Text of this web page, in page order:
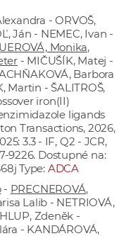
- ORVOŠ,
Ján - NEMEC, Ivan -
Monika,
- MIČUŠÍK, Matej -
Barbora
Martin - ŠALITROŠ,
iron(II)
ligands
Transactions, 2026,
3.3 - IF, Q2 - JCR,
9226. Dostupné na:
Type: ADCA
- PRECNEROVÁ,
Lalib - NETRIOVÁ,
Zdeněk -
- KANDÁROVÁ,